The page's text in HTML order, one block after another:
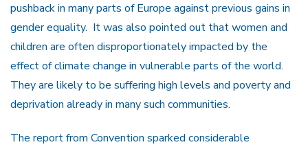
pushback in many parts of Europe against previous gains in
gender equality. It was also pointed out that women and
children are often disproportionately impacted by the
effect of climate change in vulnerable parts of the world.
They are likely to be suffering high levels and poverty and
deprivation already in many such communities.
The report from Convention sparked considerable